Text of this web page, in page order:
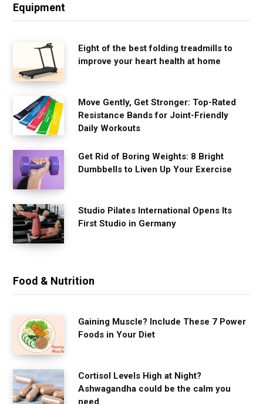
Equipment
Eight of the best folding treadmills to
improve your heart health at home
Move Gently, Get Stronger: Top-Rated
Resistance Bands for Joint-Friendly
Daily Workouts
Get Rid of Boring Weights: 8 Bright
Dumbbells to Liven Up Your Exercise
Studio Pilates International Opens Its
First Studio in Germany
Food & Nutrition
Gaining Muscle? Include These 7 Power
Foods in Your Diet
Cortisol Levels High at Night?
Ashwagandha could be the calm you